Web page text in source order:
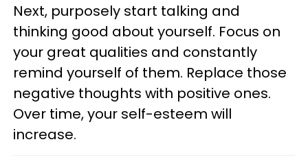
Next, purposely start talking and
thinking good about yourself. Focus on
your great qualities and constantly
remind yourself of them. Replace those
negative thoughts with positive ones.
Over time, your self-esteem will
increase.